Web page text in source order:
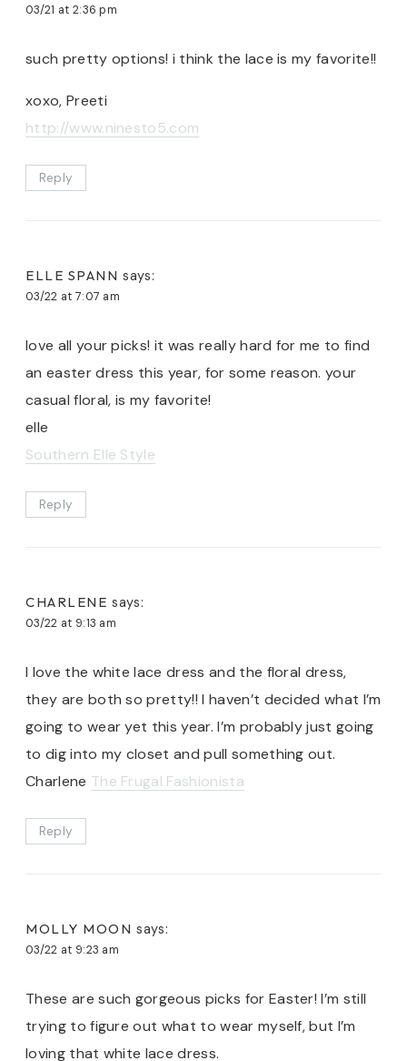
03/21 at 2:36 pm
such pretty options! i think the lace is my favorite!!
xoxo, Preeti
http://www.ninesto5.com
Reply
ELLE SPANN says:
03/22 at 7:07 am
love all your picks! it was really hard for me to find
an easter dress this year, for some reason. your
casual floral, is my favorite!
elle
Southern Elle Style
Reply
CHARLENE says:
03/22 at 9:13 am
I love the white lace dress and the floral dress,
they are both so pretty!! I haven’t decided what I’m
going to wear yet this year. I’m probably just going
to dig into my closet and pull something out.
Charlene The Frugal Fashionista
Reply
MOLLY MOON says:
03/22 at 9:23 am
These are such gorgeous picks for Easter! I’m still
trying to figure out what to wear myself, but I’m
loving that white lace dress.